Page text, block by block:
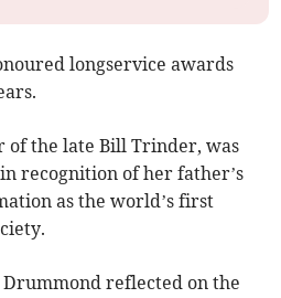
longservice awards
of the late Bill Trinder, was
recognition of her father’s
as the world’s first
reflected on the